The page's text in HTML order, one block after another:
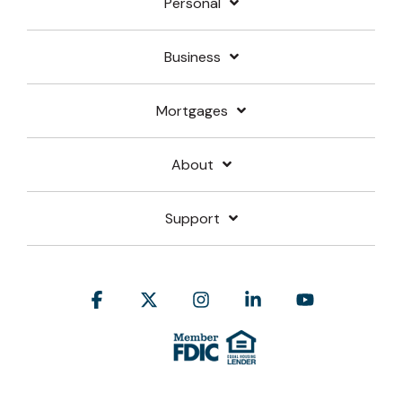
Business
Mortgages
About
Support
Facebook InstagramLinkedin